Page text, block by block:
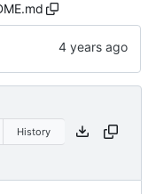
History